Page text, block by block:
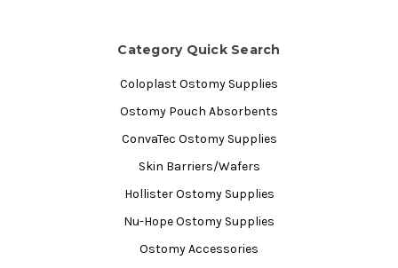
Category Quick Search
Coloplast Ostomy Supplies
Ostomy Pouch Absorbents
ConvaTec Ostomy Supplies
Skin Barriers/Wafers
Hollister Ostomy Supplies
Nu-Hope Ostomy Supplies
Ostomy Accessories